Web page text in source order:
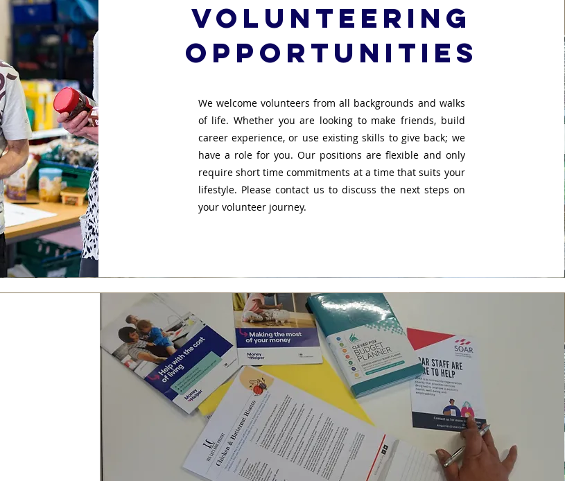
Volunteering
opportunities
We welcome volunteers from all backgrounds and walks
of life. Whether you are looking to make friends, build
career experience, or use existing skills to give back; we
have a role for you. Our positions are flexible and only
require short time commitments at a time that suits your
lifestyle. Please contact us to discuss the next steps on
your volunteer journey.